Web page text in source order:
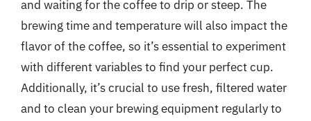
and waiting for the coffee to drip or steep. The
brewing time and temperature will also impact the
flavor of the coffee, so it’s essential to experiment
with different variables to find your perfect cup.
Additionally, it’s crucial to use fresh, filtered water
and to clean your brewing equipment regularly to